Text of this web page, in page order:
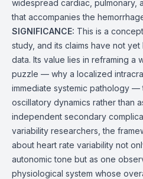
widespread cardiac, pulmonary,
that accompanies the
SIGNIFICANCE: This is a
study, and its claims have not
data. Its value lies in reframing a
puzzle — why a localized
immediate systemic pathology
oscillatory dynamics rather than
independent secondary
variability researchers, the
about heart rate variability not
autonomic tone but as one
physiological system whose